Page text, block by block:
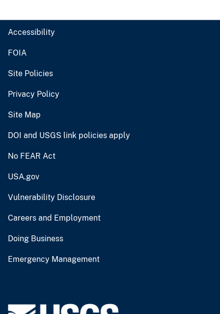
Accessibility
FOIA
Site Policies
Privacy Policy
Site Map
DOI and USGS link policies apply
No FEAR Act
USA.gov
Vulnerability Disclosure
Careers and Employment
Doing Business
Emergency Management